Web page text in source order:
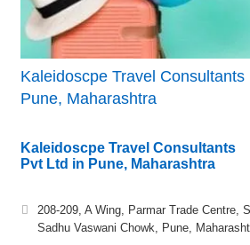
Kaleidoscpe Travel Consultants
Pune, Maharashtra
Kaleidoscpe Travel Consultants
Pvt Ltd in Pune, Maharashtra
208-209, A Wing, Parmar Trade Centre,
Sadhu Vaswani Chowk, Pune,